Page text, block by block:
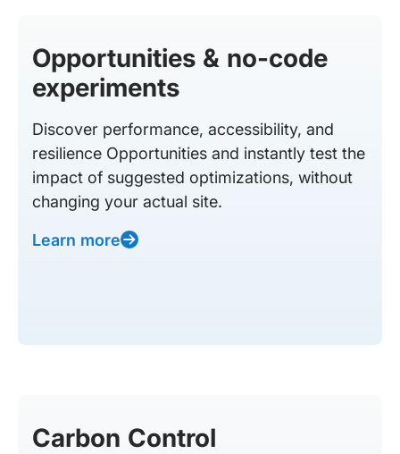
Opportunities & no-code
experiments
Discover performance, accessibility, and
resilience Opportunities and instantly test the
impact of suggested optimizations, without
changing your actual site.
Learn more
Carbon Control